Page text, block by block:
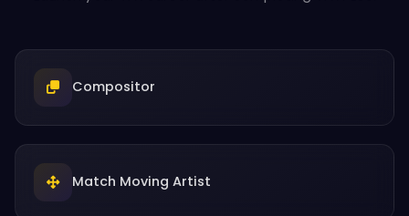
Compositor
Match Moving Artist